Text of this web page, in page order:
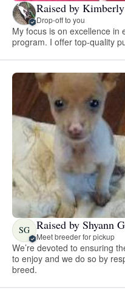
Raised by
Drop-off to you
My focus is on excellence in
program. I offer top-quality
SG Raised by Shyann
Meet breeder for pickup
We’re devoted to ensuring
to enjoy and we do so by
breed.